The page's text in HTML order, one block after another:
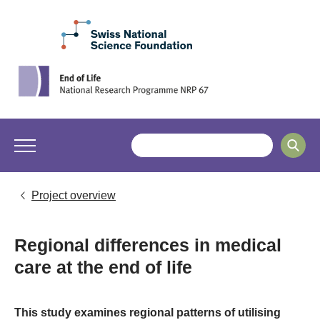
Project overview
Regional differences in medical
care at the end of life
This study examines regional patterns of utilising